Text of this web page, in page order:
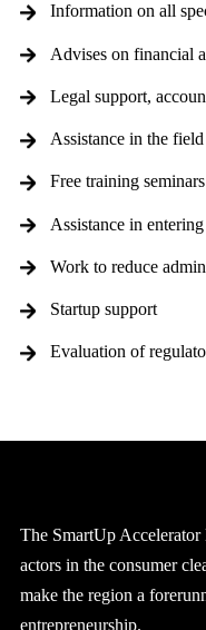
Information on all
Advises on financial
Legal support,
Assistance in the
Free training seminars
Assistance in
Work to reduce
Startup support
Evaluation of
The SmartUp
actors in the consumer
make the region a
entrepreneurship.